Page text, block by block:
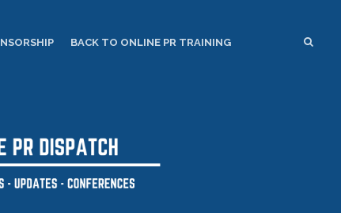
BACK TO ONLINE PR TRAINING SEARCH